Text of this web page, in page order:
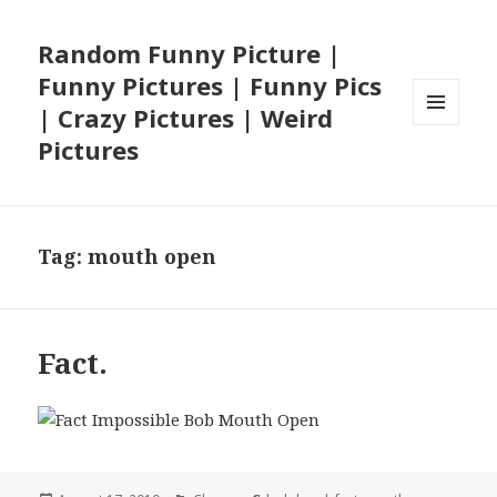
Random Funny Picture |
Funny Pictures | Funny Pics
| Crazy Pictures | Weird
Pictures
Tag:mouth open
Fact.